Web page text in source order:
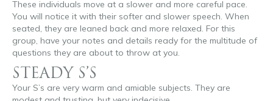
These individuals move at a slower and more careful pace.
You will notice it with their softer and slower speech. When
seated, they are leaned back and more relaxed. For this
group, have your notes and details ready for the multitude of
questions they are about to throw at you.
STEADY S’S
Your S’s are very warm and amiable subjects. They are